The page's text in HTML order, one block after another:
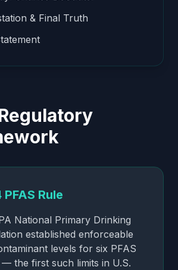
& Final Truth
Rule
National Primary Drinking
established enforceable
levels for six PFAS
the first such limits in U.S.